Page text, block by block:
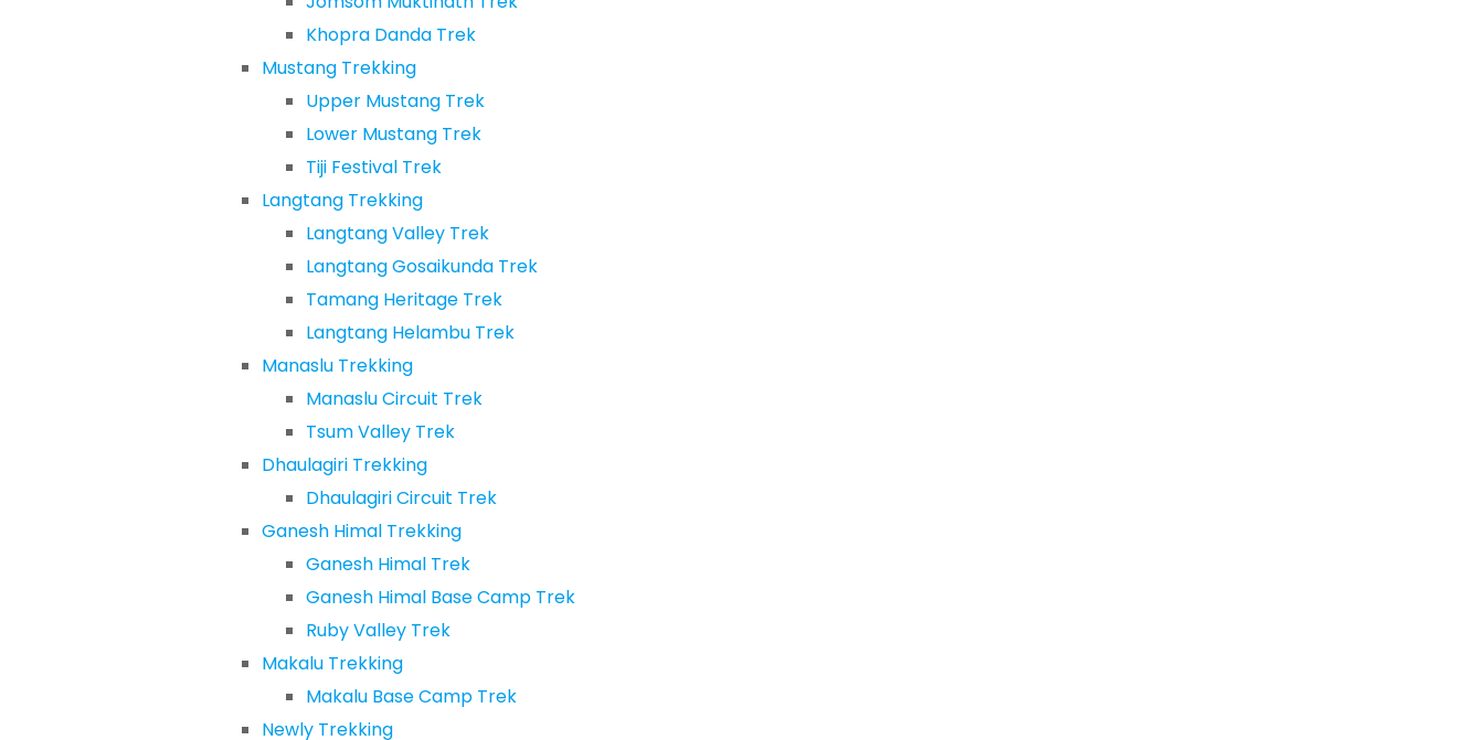
Khopra Danda Trek
Mustang Trekking
Upper Mustang Trek
Lower Mustang Trek
Tiji Festival Trek
Langtang Trekking
Langtang Valley Trek
Langtang Gosaikunda Trek
Tamang Heritage Trek
Langtang Helambu Trek
Manaslu Trekking
Manaslu Circuit Trek
Tsum Valley Trek
Dhaulagiri Trekking
Dhaulagiri Circuit Trek
Ganesh Himal Trekking
Ganesh Himal Trek
Ganesh Himal Base Camp Trek
Ruby Valley Trek
Makalu Trekking
Makalu Base Camp Trek
Newly Trekking